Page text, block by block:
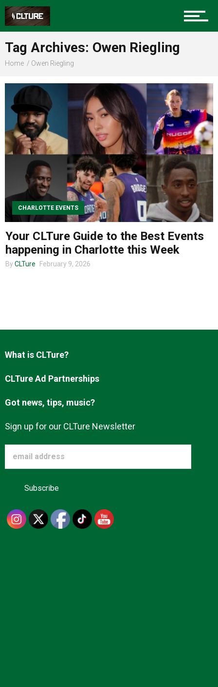
Food
Entertainment
Advertise
About us
Tag Archives: Owen Riegling
Home Owen Riegling
CHARLOTTE EVENTS
Your CLTure Guide to the Best Events
happening in Charlotte this Week
By CLTure February 9, 2026
What is CLTure?
CLTure Ad Partnerships
Got news, tips, music?
Sign up for our CLTure Newsletter